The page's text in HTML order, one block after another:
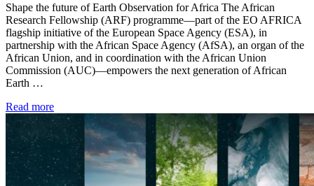
Shape the future of Earth Observation for Africa The African
Research Fellowship (ARF) programme—part of the EO AFRICA
flagship initiative of the European Space Agency (ESA), in
partnership with the African Space Agency (AfSA), an organ of the
African Union, and in coordination with the African Union
Commission (AUC)—empowers the next generation of African
Earth …
Read more